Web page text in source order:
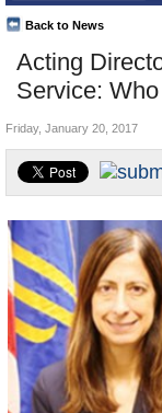
Departments/
Nations
Blog
Acting
Service:
Back to News
Top Stories
Unusual News
Controversies
U.S. and the World
Appointments and
Friday, January 20, 2017